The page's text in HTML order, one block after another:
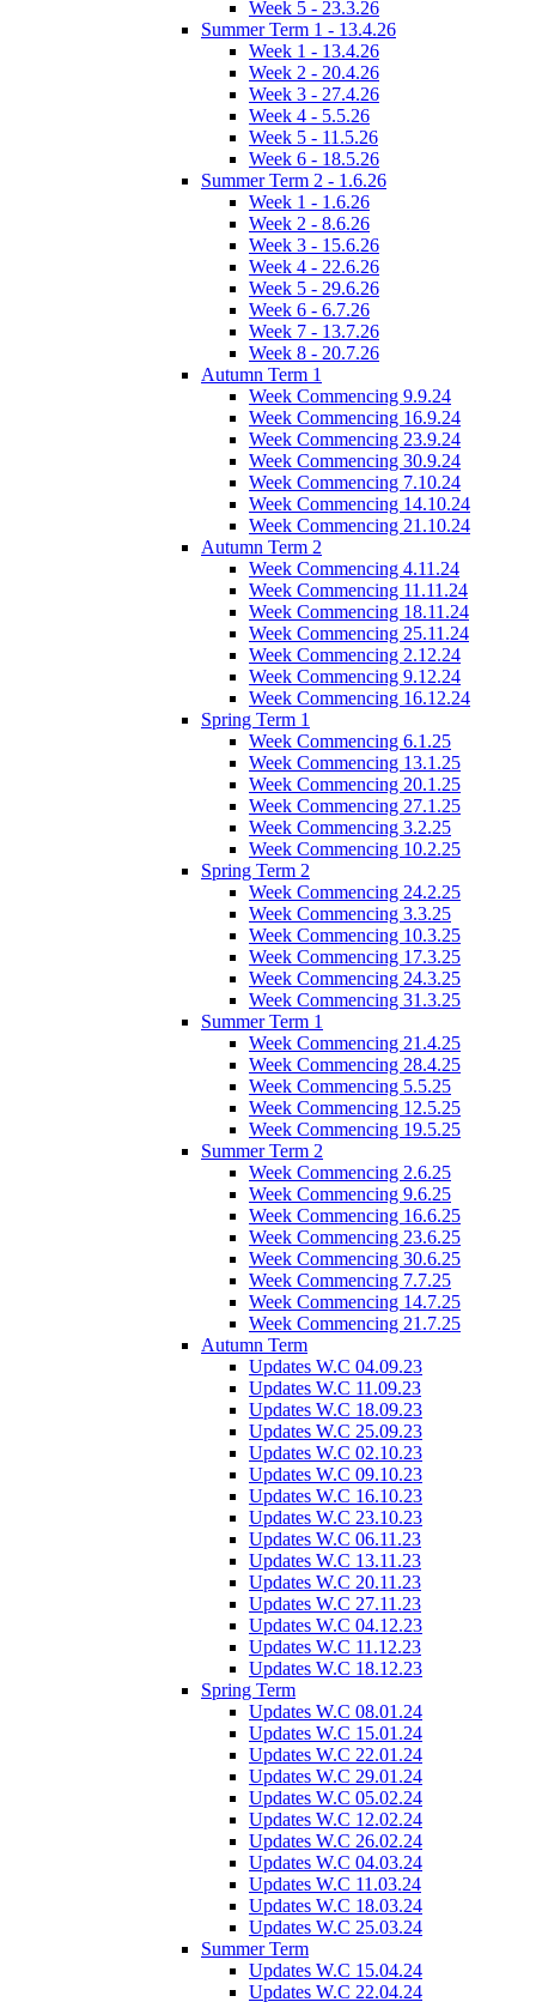
Week 5 - 23.3.26
Summer Term 1 - 13.4.26
Week 1 - 13.4.26
Week 2 - 20.4.26
Week 3 - 27.4.26
Week 4 - 5.5.26
Week 5 - 11.5.26
Week 6 - 18.5.26
Summer Term 2 - 1.6.26
Week 1 - 1.6.26
Week 2 - 8.6.26
Week 3 - 15.6.26
Week 4 - 22.6.26
Week 5 - 29.6.26
Week 6 - 6.7.26
Week 7 - 13.7.26
Week 8 - 20.7.26
Autumn Term 1
Week Commencing 9.9.24
Week Commencing 16.9.24
Week Commencing 23.9.24
Week Commencing 30.9.24
Week Commencing 7.10.24
Week Commencing 14.10.24
Week Commencing 21.10.24
Autumn Term 2
Week Commencing 4.11.24
Week Commencing 11.11.24
Week Commencing 18.11.24
Week Commencing 25.11.24
Week Commencing 2.12.24
Week Commencing 9.12.24
Week Commencing 16.12.24
Spring Term 1
Week Commencing 6.1.25
Week Commencing 13.1.25
Week Commencing 20.1.25
Week Commencing 27.1.25
Week Commencing 3.2.25
Week Commencing 10.2.25
Spring Term 2
Week Commencing 24.2.25
Week Commencing 3.3.25
Week Commencing 10.3.25
Week Commencing 17.3.25
Week Commencing 24.3.25
Week Commencing 31.3.25
Summer Term 1
Week Commencing 21.4.25
Week Commencing 28.4.25
Week Commencing 5.5.25
Week Commencing 12.5.25
Week Commencing 19.5.25
Summer Term 2
Week Commencing 2.6.25
Week Commencing 9.6.25
Week Commencing 16.6.25
Week Commencing 23.6.25
Week Commencing 30.6.25
Week Commencing 7.7.25
Week Commencing 14.7.25
Week Commencing 21.7.25
Autumn Term
Updates W.C 04.09.23
Updates W.C 11.09.23
Updates W.C 18.09.23
Updates W.C 25.09.23
Updates W.C 02.10.23
Updates W.C 09.10.23
Updates W.C 16.10.23
Updates W.C 23.10.23
Updates W.C 06.11.23
Updates W.C 13.11.23
Updates W.C 20.11.23
Updates W.C 27.11.23
Updates W.C 04.12.23
Updates W.C 11.12.23
Updates W.C 18.12.23
Spring Term
Updates W.C 08.01.24
Updates W.C 15.01.24
Updates W.C 22.01.24
Updates W.C 29.01.24
Updates W.C 05.02.24
Updates W.C 12.02.24
Updates W.C 26.02.24
Updates W.C 04.03.24
Updates W.C 11.03.24
Updates W.C 18.03.24
Updates W.C 25.03.24
Summer Term
Updates W.C 15.04.24
Updates W.C 22.04.24